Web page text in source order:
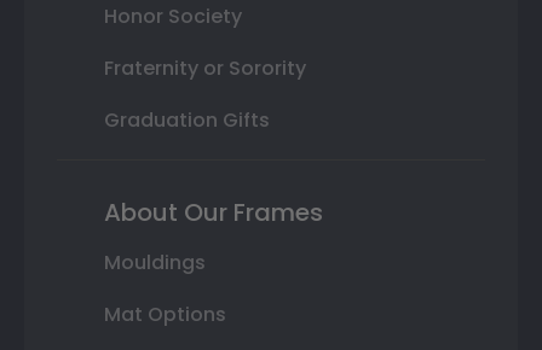
Honor Society
Fraternity or Sorority
Graduation Gifts
About Our Frames
Mouldings
Mat Options